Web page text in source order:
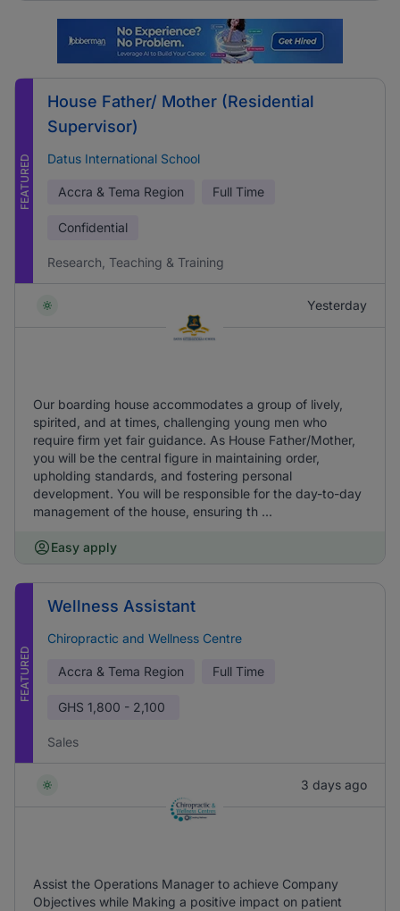
FEATURED
House Father/ Mother (Residential
Supervisor)
Datus International School
Accra & Tema Region Full Time
Confidential
Research, Teaching & Training
Yesterday
Our boarding house accommodates a group of lively,
spirited, and at times, challenging young men who
require firm yet fair guidance. As House Father/Mother,
you will be the central figure in maintaining order,
upholding standards, and fostering personal
development. You will be responsible for the day-to-day
management of the house, ensuring th ...
Easy apply
FEATURED
Wellness Assistant
Chiropractic and Wellness Centre
Accra & Tema Region Full Time
GHS 1,800 - 2,100
Sales
3 days ago
Assist the Operations Manager to achieve Company
Objectives while Making a positive impact on patient